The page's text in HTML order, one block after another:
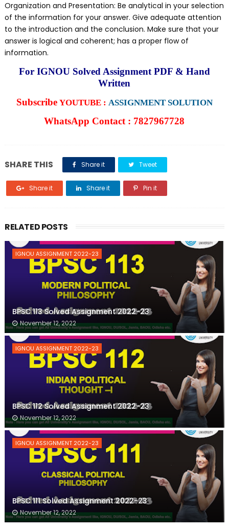
Organization and Presentation: Be analytical in your selection
of the information for your answer. Give adequate attention
to the introduction and the conclusion. Make sure that your
answer is logical and coherent; has a proper flow of
information.
For IGNOU Solved Assignment PDF & Hand
Written
SubscribeYOUTUBE : ASSIGNMENT SOLUTION
WhatsApp Contact : 7827967728
SHARE THIS Share it Tweet
Share it Share it Pin it
RELATED POSTS
IGNOU ASSIGNMENT 2022-23
BPSC 113 Solved Assignment 2022-23
November 12, 2022
IGNOU ASSIGNMENT 2022-23
BPSC 112 Solved Assignment 2022-23
November 12, 2022
IGNOU ASSIGNMENT 2022-23
BPSC 111 Solved Assignment 2022-23
November 12, 2022